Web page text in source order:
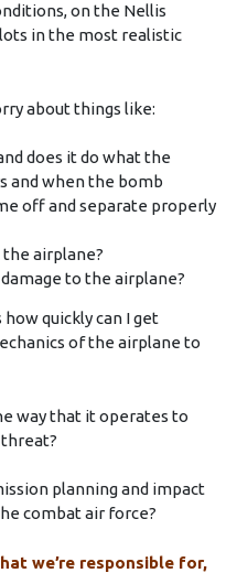
on the Nellis
in the most realistic
about things like:
does it do what the
and when the bomb
off and separate properly
airplane?
to the airplane?
quickly can I get
of the airplane to
way that it operates to
planning and impact
combat air force?
we’re responsible for,